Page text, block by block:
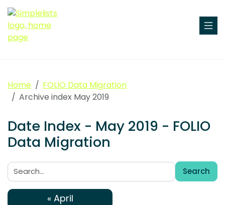
Home
FOLIO Data Migration
Archive index May 2019
Date Index - May 2019 - FOLIO
Data Migration
Search:
Search
« April